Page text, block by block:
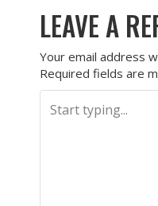
LEAVE A
Your email address
Required fields are